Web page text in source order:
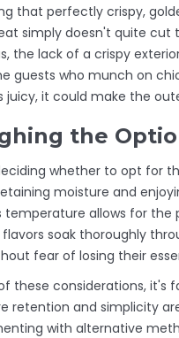
that perfectly crispy,
simply doesn't quite
the lack of a crispy
guests who munch on
juicy, it could make the
the
whether to opt for
moisture and
temperature allows for
soak thoroughly
fear of losing their
these considerations, it's
retention and simplicity
with alternative